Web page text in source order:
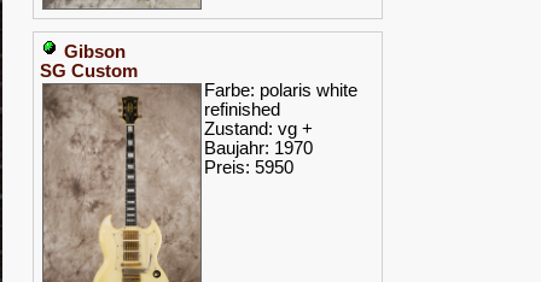
Gibson
SG Custom
Farbe: polaris white
refinished
Zustand: vg +
Baujahr: 1970
Preis: 5950